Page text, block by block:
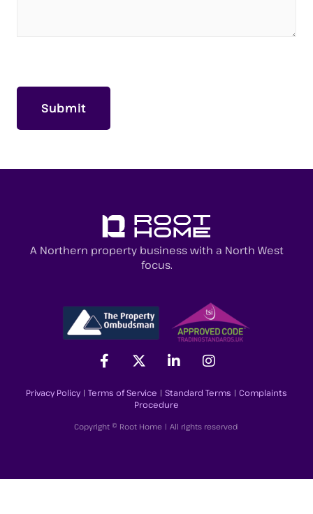
A Northern property business with a North West
focus.
Privacy Policy | Terms of Service | Standard Terms | Complaints
Procedure
Copyright © Root Home | All rights reserved